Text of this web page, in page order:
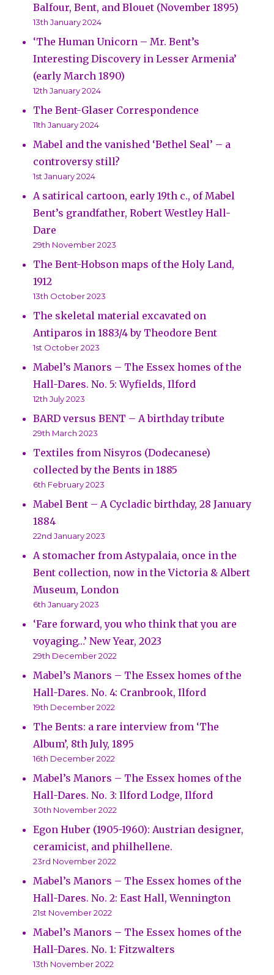
Balfour, Bent, and Blouet (November 1895)
13th January 2024
‘The Human Unicorn – Mr. Bent’s
Interesting Discovery in Lesser Armenia’
(early March 1890)
12th January 2024
The Bent-Glaser Correspondence
11th January 2024
Mabel and the vanished ‘Bethel Seal’ – a
controversy still?
1st January 2024
A satirical cartoon, early 19th c., of Mabel
Bent’s grandfather, Robert Westley Hall-
Dare
29th November 2023
The Bent-Hobson maps of the Holy Land,
1912
13th October 2023
The skeletal material excavated on
Antiparos in 1883/4 by Theodore Bent
1st October 2023
Mabel’s Manors – The Essex homes of the
Hall-Dares. No. 5: Wyfields, Ilford
12th July 2023
BARD versus BENT – A birthday tribute
29th March 2023
Textiles from Nisyros (Dodecanese)
collected by the Bents in 1885
6th February 2023
Mabel Bent – A Cycladic birthday, 28 January
1884
22nd January 2023
A stomacher from Astypalaia, once in the
Bent collection, now in the Victoria & Albert
Museum, London
6th January 2023
‘Fare forward, you who think that you are
voyaging…’ New Year, 2023
29th December 2022
Mabel’s Manors – The Essex homes of the
Hall-Dares. No. 4: Cranbrook, Ilford
19th December 2022
The Bents: a rare interview from ‘The
Album’, 8th July, 1895
16th December 2022
Mabel’s Manors – The Essex homes of the
Hall-Dares. No. 3: Ilford Lodge, Ilford
30th November 2022
Egon Huber (1905-1960): Austrian designer,
ceramicist, and philhellene.
23rd November 2022
Mabel’s Manors – The Essex homes of the
Hall-Dares. No. 2: East Hall, Wennington
21st November 2022
Mabel’s Manors – The Essex homes of the
Hall-Dares. No. 1: Fitzwalters
13th November 2022